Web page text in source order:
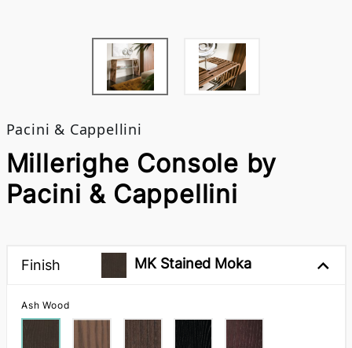
Pacini & Cappellini
Millerighe Console by
Pacini & Cappellini
Finish MK Stained Moka
Ash Wood